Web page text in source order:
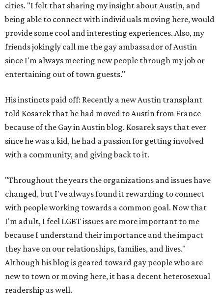
cities. "I felt that sharing my insight about Austin, and
being able to connect with individuals moving here, would
provide some cool and interesting experiences. Also, my
friends jokingly call me the gay ambassador of Austin
since I'm always meeting new people through my job or
entertaining out of town guests."
His instincts paid off: Recently a new Austin transplant
told Kosarek that he had moved to Austin from France
because of the Gay in Austin blog. Kosarek says that ever
since he was a kid, he had a passion for getting involved
with a community, and giving back to it.
"Throughout the years the organizations and issues have
changed, but I've always found it rewarding to connect
with people working towards a common goal. Now that
I'm adult, I feel LGBT issues are more important to me
because I understand their importance and the impact
they have on our relationships, families, and lives."
Although his blog is geared toward gay people who are
new to town or moving here, it has a decent heterosexual
readership as well.